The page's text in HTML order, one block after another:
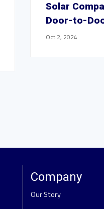
Solar
Door-to-
Oct 2, 2024
Company
Our Story